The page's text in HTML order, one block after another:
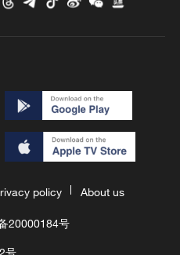
policy About us
20000184号
号